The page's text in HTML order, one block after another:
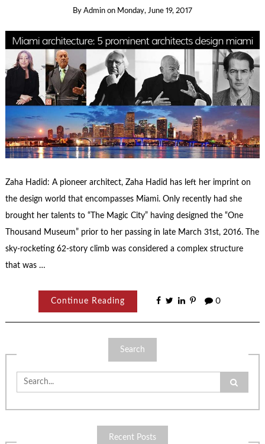
By Admin on Monday, June 19, 2017
Zaha Hadid: A pioneer architect, Zaha Hadid has left her imprint on
the design world that encompasses Miami. Only recently had she
brought her talents to “The Magic City” having designed the “One
Thousand Museum” prior to her passing in late March 31st, 2016. The
sky-rocketing 62-story climb was considered a complex structure
that was …
Continue Reading 0
Search
Search
for:
Recent Posts